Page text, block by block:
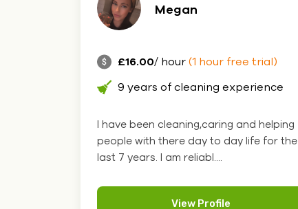
Megan
£16.00/ hour(1 hour free trial)
9 years of cleaning experience
I have been cleaning,caring and helping
people with there day to day life for the
last 7 years. I am reliabl....
View Profile